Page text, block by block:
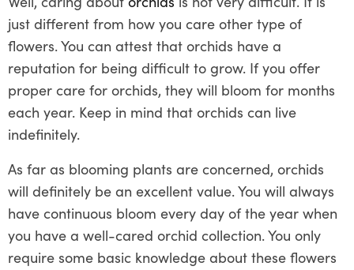
just different from how you care other type of
flowers. You can attest that orchids have a
reputation for being difficult to grow. If you offer
proper care for orchids, they will bloom for months
each year. Keep in mind that orchids can live
indefinitely.
As far as blooming plants are concerned, orchids
will definitely be an excellent value. You will always
have continuous bloom every day of the year when
you have a well-cared orchid collection. You only
require some basic knowledge about these flowers